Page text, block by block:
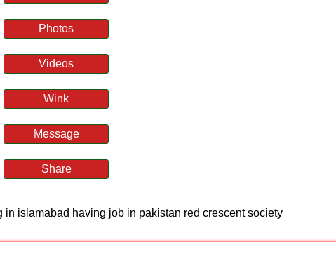
Photos
Videos
Wink
Message
Share
islamabad having job in pakistan red crescent society